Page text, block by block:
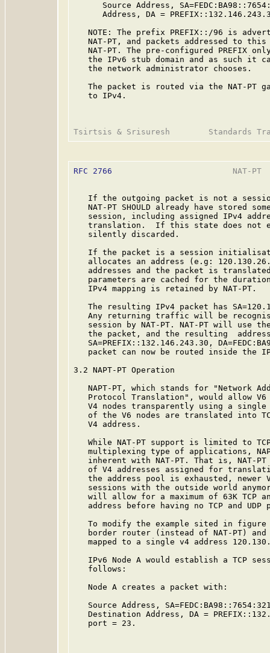
Source Address,
Address, DA =
NOTE: The prefix PREFIX::/96 is
NAT-PT, and packets addressed to
NAT-PT. The pre-configured PREFIX
the IPv6 stub domain and as such it
   the network administrator chooses.
The packet is routed via the NAT-PT
   to IPv4.
RFC 2766
NAT-PT
If the outgoing packet is not a
NAT-PT SHOULD already have stored
session, including assigned IPv4
translation.  If this state does not
   silently discarded.
If the packet is a session
allocates an address (e.g:
addresses and the packet is
parameters are cached for the
   IPv4 mapping is retained by NAT-PT.
The resulting IPv4 packet has
Any returning traffic will be
session by NAT-PT. NAT-PT will use
the packet, and the resulting
SA=PREFIX::132.146.243.30,
packet can now be routed inside the
3.2 NAPT-PT Operation
NAPT-PT, which stands for "Network
Protocol Translation", would allow
V4 nodes transparently using a
of the V6 nodes are translated into
   V4 address.
While NAT-PT support is limited to
multiplexing type of applications,
inherent with NAT-PT. That is, NAT-
of V4 addresses assigned for
the address pool is exhausted, newer
sessions with the outside world
will allow for a maximum of 63K TCP
address before having no TCP and UDP
To modify the example sited in
border router (instead of NAT-PT)
mapped to a single v4 address
IPv6 Node A would establish a TCP
   follows:
   Node A creates a packet with:
Source Address,
Destination Address, DA =
   port = 23.